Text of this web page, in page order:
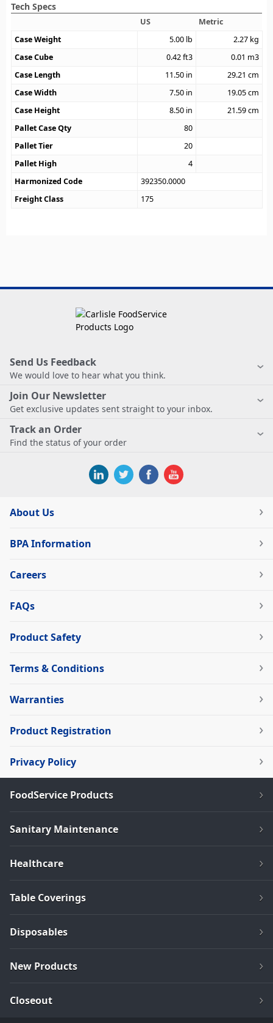
Tech Specs
US
Metric
Case Weight
5.00 lb 2.27 kg
Case Cube
0.42ft3 0.01 m3
Case Length
11.50 in 29.21 cm
Case Width
7.50 in 19.05cm
Case Height
8.50 in 21.59cm
Pallet Case Qty
80
Pallet Tier
20
Pallet High
4
Harmonized Code
392350.0000
Freight Class
175
Send Us Feedback
We would love to hear what you think.
Join Our Newsletter
Get exclusive updates sent straight to your inbox.
Track an Order
Find the status of your order
About Us
BPA Information
Careers
FAQs
Product Safety
Terms & Conditions
Warranties
Product Registration
Privacy Policy
FoodService Products
Sanitary Maintenance
Healthcare
Table Coverings
Disposables
New Products
Closeout